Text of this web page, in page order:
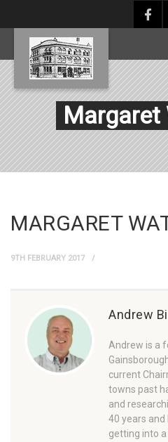
Margaret
MARGARET
9TH FEBRUARY 2017
Andrew
Andrew is a
current
towns past
and
40 years
getting into